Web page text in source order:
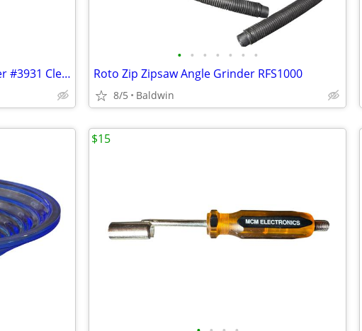
Vintage Craftsman 6' Folding Ruler #3931 Clean
• • • • • • •
Roto Zip Zipsaw Angle Grinder RFS1000
8/5 Baldwin
$15